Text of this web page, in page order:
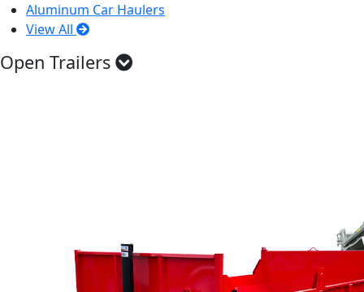
Aluminum Car Haulers
View All
Open Trailers